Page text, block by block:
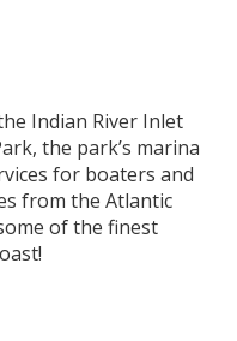
Indian River Inlet
the park’s marina
for boaters and
from the Atlantic
of the finest